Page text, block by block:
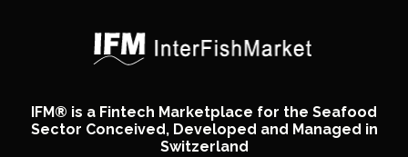
IFM® is a Fintech Marketplace for the Seafood
Sector Conceived, Developed and Managed in
Switzerland